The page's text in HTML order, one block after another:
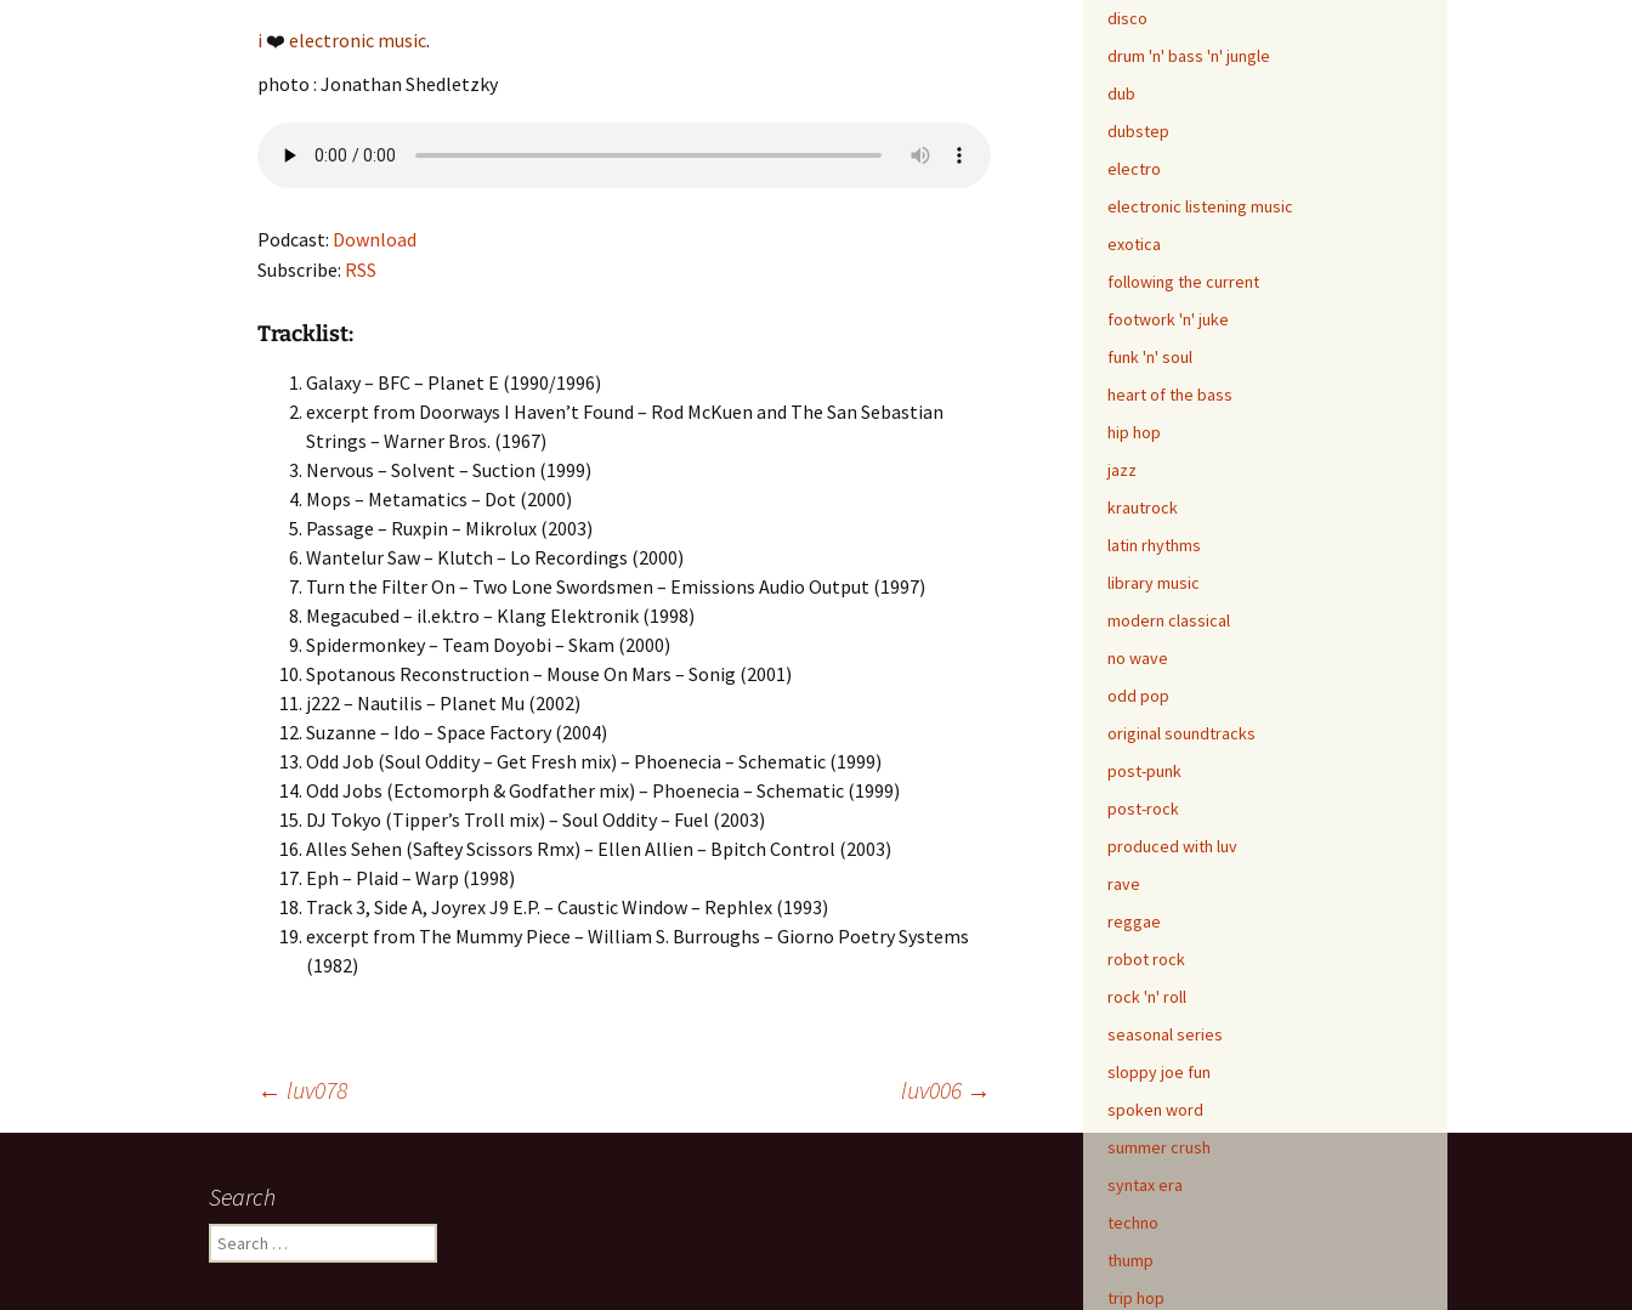
i ❤️ electronic music.
photo : Jonathan Shedletzky
Podcast: Download
Subscribe: RSS
Tracklist:
Galaxy – BFC – Planet E (1990/1996)
excerpt from Doorways I Haven’t Found – Rod McKuen and The San Sebastian
Strings – Warner Bros. (1967)
Nervous – Solvent – Suction (1999)
Mops – Metamatics – Dot (2000)
Passage – Ruxpin – Mikrolux (2003)
Wantelur Saw – Klutch – Lo Recordings (2000)
Turn the Filter On – Two Lone Swordsmen – Emissions Audio Output (1997)
Megacubed – il.ek.tro – Klang Elektronik (1998)
Spidermonkey – Team Doyobi – Skam (2000)
Spotanous Reconstruction – Mouse On Mars – Sonig (2001)
j222 – Nautilis – Planet Mu (2002)
Suzanne – Ido – Space Factory (2004)
Odd Job (Soul Oddity – Get Fresh mix) – Phoenecia – Schematic (1999)
Odd Jobs (Ectomorph & Godfather mix) – Phoenecia – Schematic (1999)
DJ Tokyo (Tipper’s Troll mix) – Soul Oddity – Fuel (2003)
Alles Sehen (Saftey Scissors Rmx) – Ellen Allien – Bpitch Control (2003)
Eph – Plaid – Warp (1998)
Track 3, Side A, Joyrex J9 E.P. – Caustic Window – Rephlex (1993)
excerpt from The Mummy Piece – William S. Burroughs – Giorno Poetry Systems
(1982)
navigation
← luv078 luv006 →
disco
drum 'n' bass 'n' jungle
dub
dubstep
electro
electronic listening music
exotica
following the current
footwork 'n' juke
funk 'n' soul
heart of the bass
hip hop
jazz
krautrock
latin rhythms
library music
modern classical
no wave
odd pop
original soundtracks
post-punk
post-rock
produced with luv
rave
reggae
robot rock
rock 'n' roll
seasonal series
sloppy joe fun
spoken word
summer crush
syntax era
techno
thump
trip hop
Search
Search
for: